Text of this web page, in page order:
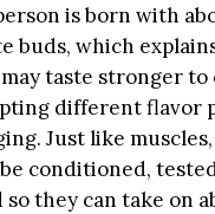
is born with
buds, which
taste stronger
different flavor
Just like
conditioned,
they can take on